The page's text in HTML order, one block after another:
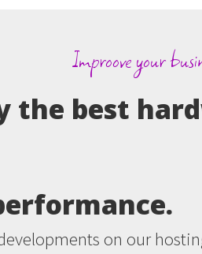
Improove your
the best
on our